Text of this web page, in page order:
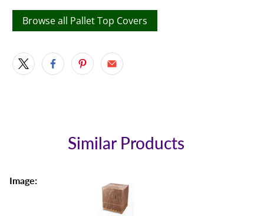
Browse all Pallet Top Covers
Similar Products